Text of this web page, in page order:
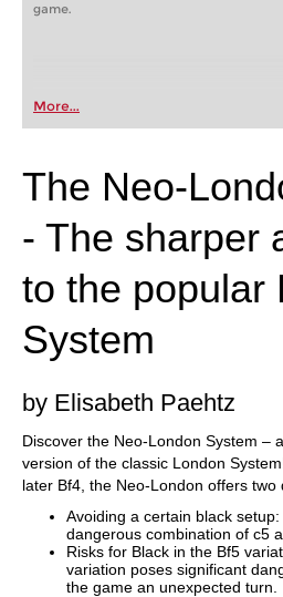
game.
More...
The Neo-
- The sharper
to the popular
System
by Elisabeth Paehtz
Discover the Neo-London System –
version of the classic London
later Bf4, the Neo-London offers two
Avoiding a certain black
dangerous combination of c5
Risks for Black in the Bf5
variation poses significant
the game an unexpected turn.